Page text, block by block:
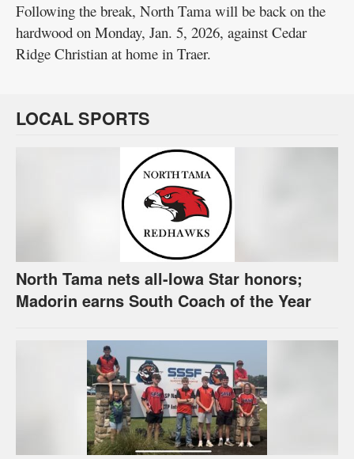
Following the break, North Tama will be back on the
hardwood on Monday, Jan. 5, 2026, against Cedar
Ridge Christian at home in Traer.
LOCAL SPORTS
North Tama nets all-Iowa Star honors;
Madorin earns South Coach of the Year